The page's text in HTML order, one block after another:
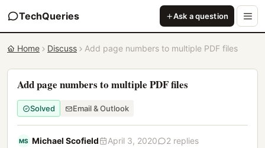
TechQueries Ask a question
Home Discuss Add page numbers to multiple PDF files
Add page numbers to multiple PDF files
Solved Email & Outlook
MS Michael Scofield April 3, 2020
2 replies